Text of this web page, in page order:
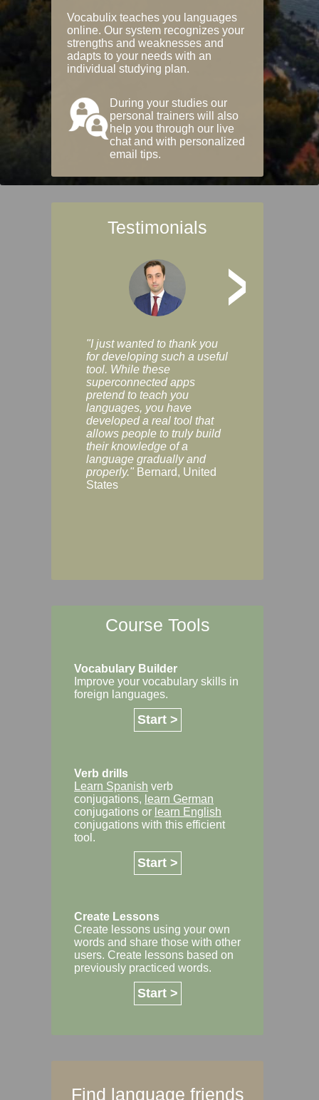
Vocabulix teaches you languages
online. Our system recognizes your
strengths and weaknesses and
adapts to your needs with an
individual studying plan.
During your studies our
personal trainers will also
help you through our live
chat and with personalized
email tips.
Testimonials
>
"I just wanted to thank you
for developing such a useful
tool. While these
superconnected apps
pretend to teach you
languages, you have
developed a real tool that
allows people to truly build
their knowledge of a
language gradually and
properly." Bernard, United
States
Course Tools
Vocabulary Builder
Improve your vocabulary skills in
foreign languages.
Start >
Verb drills
Learn Spanish verb
conjugations, learn German
conjugations or learn English
conjugations with this efficient
tool.
Start >
Create Lessons
Create lessons using your own
words and share those with other
users. Create lessons based on
previously practiced words.
Start >
Find language friends